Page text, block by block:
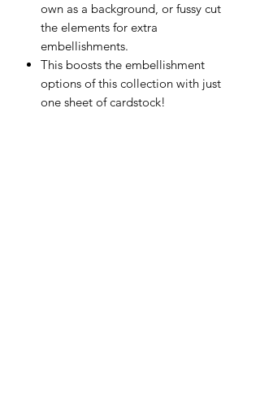
own as a background, or fussy cut
the elements for extra
embellishments.
This boosts the embellishment
options of this collection with just
one sheet of cardstock!